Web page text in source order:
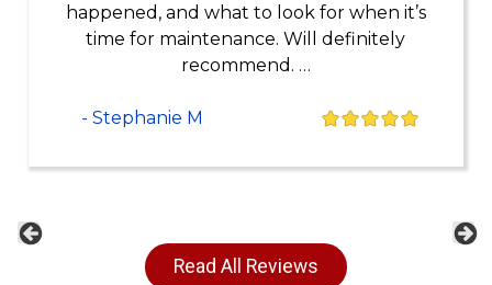
happened, and what to look for when it’s
time for maintenance. Will definitely
recommend. …
- Stephanie M
Read All Reviews